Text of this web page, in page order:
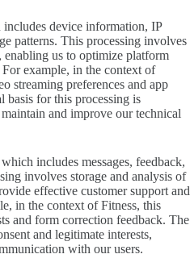
device information, IP
patterns. This processing involves
enabling us to optimize platform
example, in the context of
streaming preferences and app
basis for this processing is
and improve our technical
includes messages, feedback,
involves storage and analysis of
effective customer support and
in the context of Fitness, this
and form correction feedback. The
and legitimate interests,
with our users.